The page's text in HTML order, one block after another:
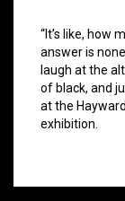
“It’s like, how
answer is
laugh at the
of black, and
at the
exhibition.